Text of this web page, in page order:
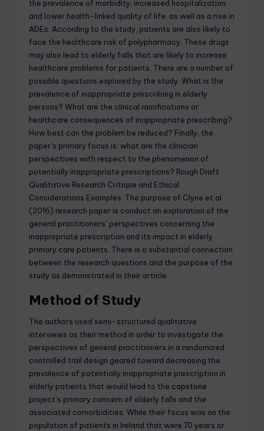
the prevalence of morbidity, increased hospitalization,
and lower health-linked quality of life, as well as a rise in
ADEs. According to the study, patients are also likely to
face the healthcare risk of polypharmacy. These drugs
may also lead to elderly falls that are likely to increase
healthcare problems for patients. There are a number of
possible questions explored by the study. What is the
prevalence of inappropriate prescribing in elderly
persons? What are the clinical ramifications or
healthcare consequences of inappropriate prescribing?
How best can the problem be reduced? Finally, the
paper’s primary focus is: what are the clinician
perspectives with respect to the phenomenon of
potentially inappropriate prescriptions? Rough Draft
Qualitative Research Critique and Ethical
Considerations Examples. The purpose of Clyne et al
(2016) research paper is conduct an exploration of the
general practitioners’ perspectives concerning the
inappropriate prescription and its impact in elderly
primary care patients. There is a substantial connection
between the research questions and the purpose of the
study as demonstrated in their article.
Method of Study
The authors used semi-structured qualitative
interviews as their method in order to investigate the
perspectives of general practitioners in a randomized
controlled trail design geared toward decreasing the
prevalence of potentially inappropriate prescription in
elderly patients that would lead to the capstone
project’s primary concern of elderly falls and the
associated comorbidities. While their focus was on the
population of patients in Ireland that were 70 years or